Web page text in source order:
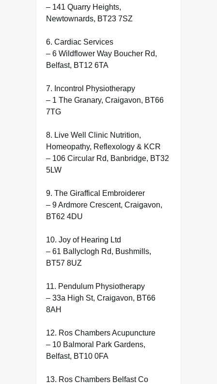
– 141 Quarry Heights,
Newtownards, BT23 7SZ
6. Cardiac Services
– 6 Wildflower Way Boucher Rd,
Belfast, BT12 6TA
7. Incontrol Physiotherapy
– 1 The Granary, Craigavon, BT66
7TG
8. Live Well Clinic Nutrition,
Homeopathy, Reflexology & KCR
– 106 Circular Rd, Banbridge, BT32
5LW
9. The Giraffical Embroiderer
– 9 Ardmore Crescent, Craigavon,
BT62 4DU
10. Joy of Hearing Ltd
– 61 Ballyclogh Rd, Bushmills,
BT57 8UZ
11. Pendulum Physiotherapy
– 33a High St, Craigavon, BT66
8AH
12. Ros Chambers Acupuncture
– 10 Balmoral Park Gardens,
Belfast, BT10 0FA
13. Ros Chambers Belfast Co